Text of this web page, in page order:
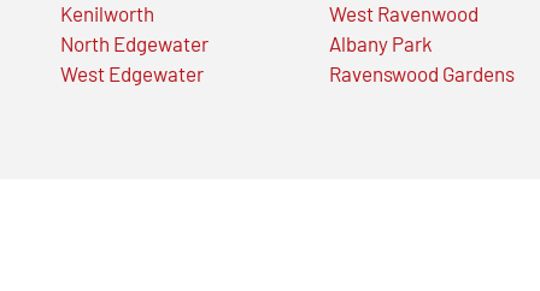
Kenilworth
North Edgewater
West Edgewater
West Ravenwood
Albany Park
Ravenswood Gardens